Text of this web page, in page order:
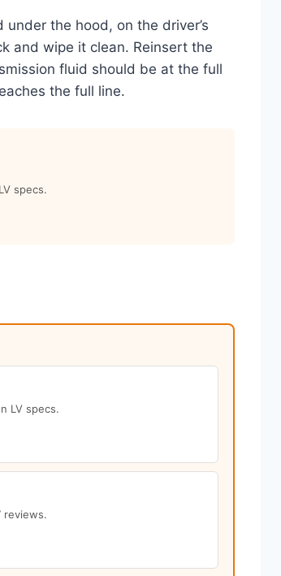
the hood, on the driver’s
and wipe it clean. Reinsert the
fluid should be at the full
the full line.
specs.
LV specs.
reviews.